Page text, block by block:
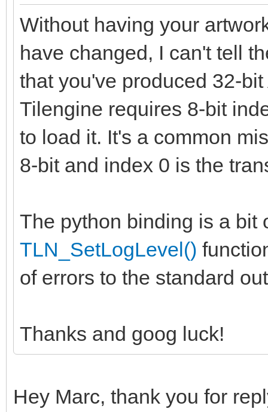
Without having your
have changed, I can't tell
that you've produced 32-
Tilengine requires 8-bit
to load it. It's a common
8-bit and index 0 is the
The python binding is a bit
TLN_SetLogLevel()
of errors to the standard
Thanks and goog luck!
Hey Marc, thank you for